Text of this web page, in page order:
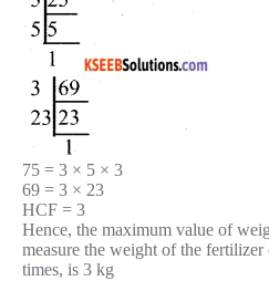
75 = 3 × 5 × 3
69 = 3 × 23
HCF = 3
Hence, the maximum value of
measure the weight of the fertilizer
times, is 3 kg